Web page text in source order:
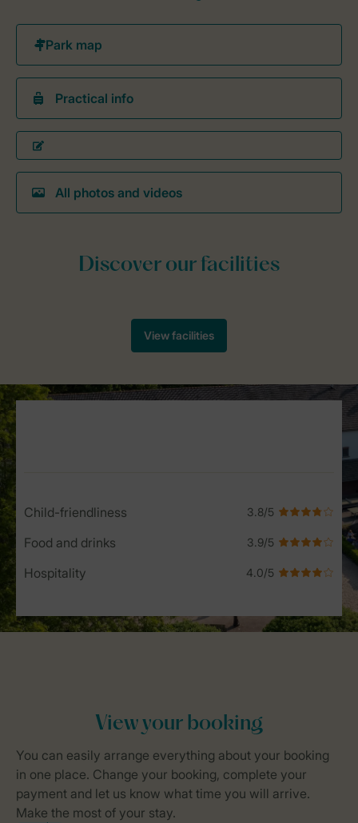
Practical info
All photos and videos
Child-friendliness
Food and drinks
Hospitality